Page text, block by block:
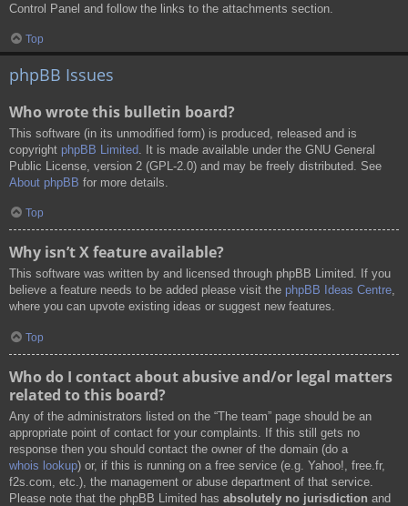
Control Panel and follow the links to the attachments section.
Top
phpBB Issues
Who wrote this bulletin board?
This software (in its unmodified form) is produced, released and is
copyright phpBB Limited . It is made available under the GNU General
Public License, version 2 (GPL-2.0) and may be freely distributed. See
About phpBB for more details.
Top
Why isn’t X feature available?
This software was written by and licensed through phpBB Limited. If you
believe a feature needs to be added please visit the phpBB Ideas Centre,
where you can upvote existing ideas or suggest new features.
Top
Who do I contact about abusive and/or legal matters
related to this board?
Any of the administrators listed on the “The team” page should be an
appropriate point of contact for your complaints. If this still gets no
response then you should contact the owner of the domain (do a
whois lookup) or, if this is running on a free service (e.g. Yahoo!, free.fr,
f2s.com, etc.), the management or abuse department of that service.
Please note that the phpBB Limited has absolutely no jurisdiction and